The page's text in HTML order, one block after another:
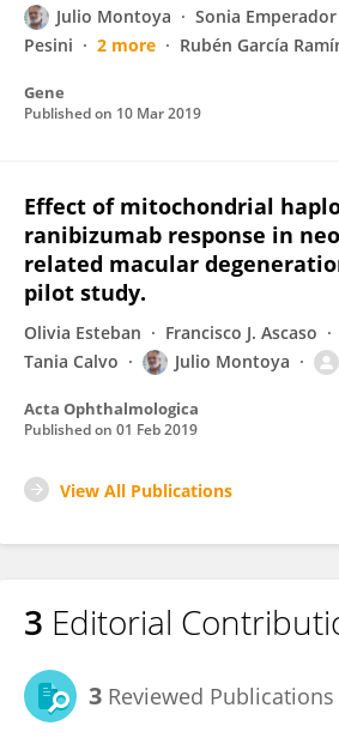
Julio Montoya
Sonia Emperador
Pesini
2 more Rubén García
Gene
Published on 10 Mar 2019
Effect of mitochondrial
ranibizumab response in
related macular
pilot study.
Olivia Esteban Francisco J. Ascaso
Tania Calvo
Julio Montoya
Acta Ophthalmologica
Published on 01 Feb 2019
View All Publications
3 Editorial
3 Reviewed Publications